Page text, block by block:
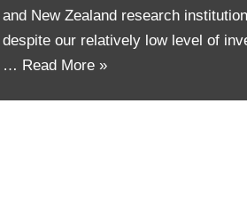
and New Zealand research
despite our relatively low level of
… Read More »